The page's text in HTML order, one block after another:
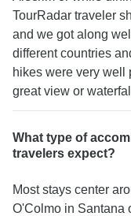
TourRadar traveler
and we got along
different countries
hikes were very well
great view or
What type of
travelers expect?
Most stays center
O'Colmo in Santana